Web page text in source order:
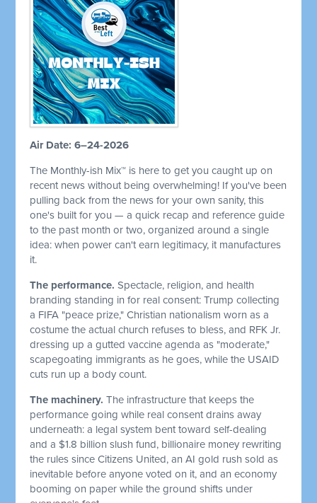
Air Date: 6–24-2026
The Monthly-ish Mix™ is here to get you caught up on
recent news without being overwhelming! If you've been
pulling back from the news for your own sanity, this
one's built for you — a quick recap and reference guide
to the past month or two, organized around a single
idea: when power can't earn legitimacy, it manufactures
it.
The performance. Spectacle, religion, and health
branding standing in for real consent: Trump collecting
a FIFA "peace prize," Christian nationalism worn as a
costume the actual church refuses to bless, and RFK Jr.
dressing up a gutted vaccine agenda as "moderate,"
scapegoating immigrants as he goes, while the USAID
cuts run up a body count.
The machinery. The infrastructure that keeps the
performance going while real consent drains away
underneath: a legal system bent toward self-dealing
and a $1.8 billion slush fund, billionaire money rewriting
the rules since Citizens United, an AI gold rush sold as
inevitable before anyone voted on it, and an economy
booming on paper while the ground shifts under